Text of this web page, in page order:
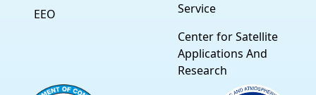
EEO
Service
Center for Satellite
Applications And
Research